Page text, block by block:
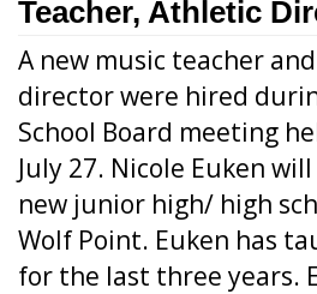
Teacher, Athletic
A new music teacher
director were hired
School Board meeting
July 27. Nicole Euken
new junior high/ high
Wolf Point. Euken has
for the last three years.